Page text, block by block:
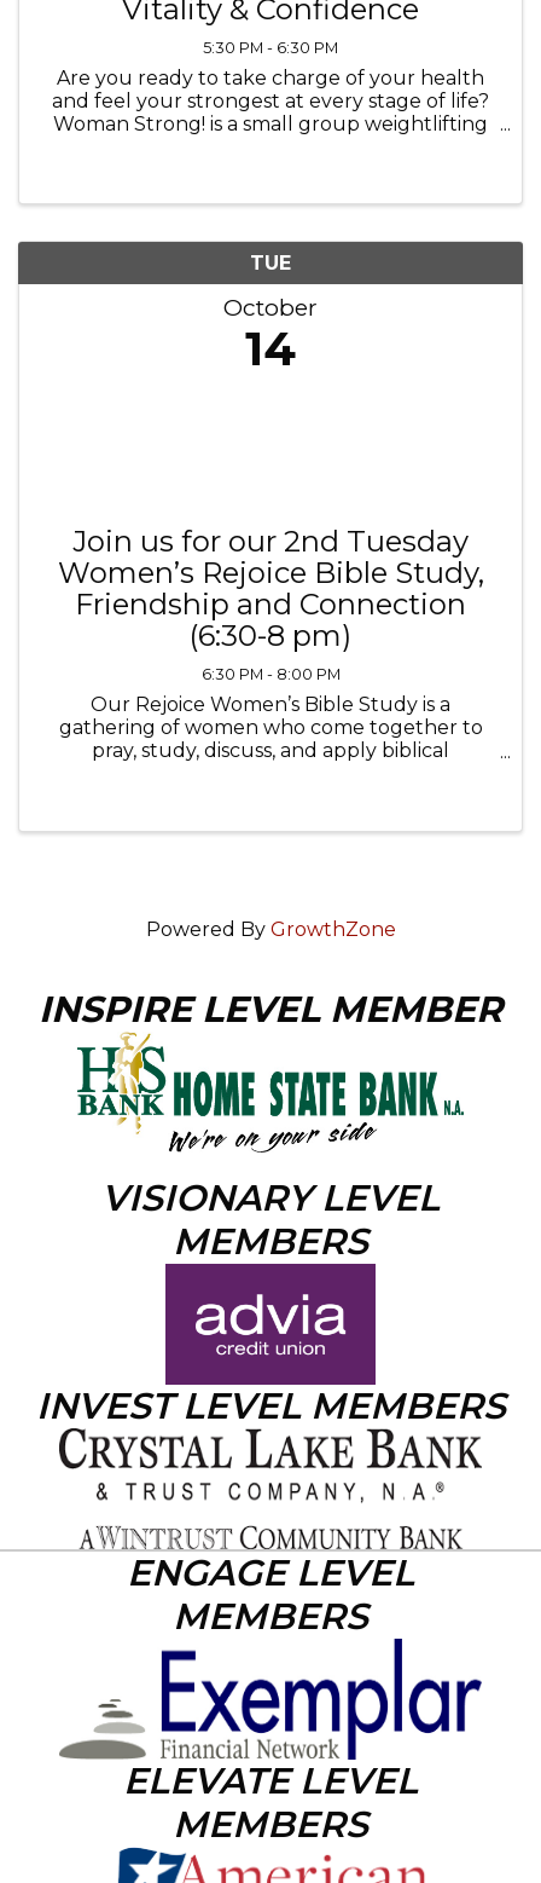
Vitality & Confidence
5:30 PM - 6:30 PM
Are you ready to take charge of your health
and feel your strongest at every stage of life?
Woman Strong! is a small group weightlifting
TUE
October
14
Join us for our 2nd Tuesday
Women’s Rejoice Bible Study,
Friendship and Connection
(6:30-8 pm)
6:30 PM - 8:00 PM
Our Rejoice Women’s Bible Study is a
gathering of women who come together to
pray, study, discuss, and apply biblical
Powered By GrowthZone
INSPIRE LEVEL MEMBER
VISIONARY LEVEL
MEMBERS
INVEST LEVEL MEMBERS
ENGAGE LEVEL
MEMBERS
ELEVATE LEVEL
MEMBERS